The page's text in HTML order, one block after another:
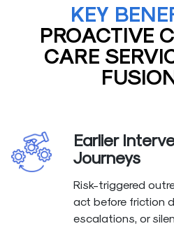
KEY
PROACTIVE
CARE
Earlier
Journeys
Risk-triggered
act before friction
escalations, or